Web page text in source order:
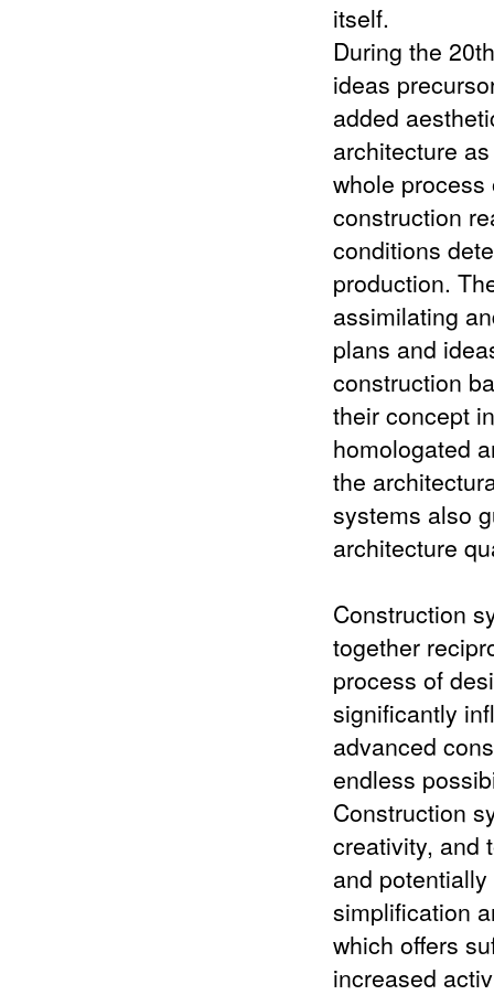
itself.
During the
ideas
added
architecture
whole
construction
conditions
production.
assimilating
plans and
construction
their concept
homologated
the
systems also
architecture
Construction
together
process of
significantly
advanced
endless
Construction
creativity, and
and
simplification
which offers
increased